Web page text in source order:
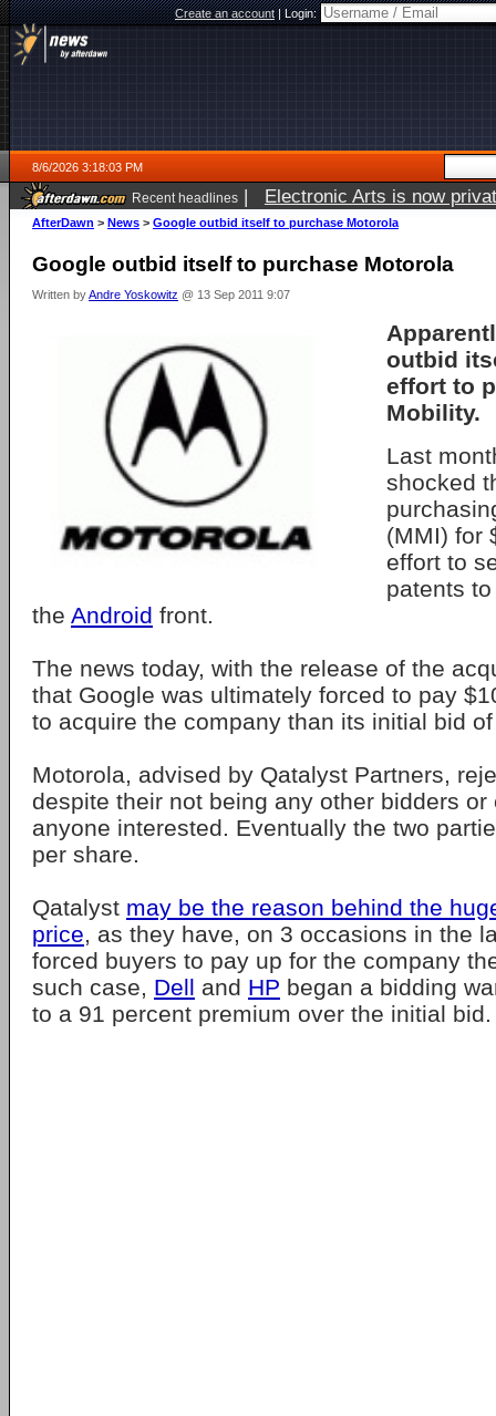
Create an account|Login:
8/6/2026 3:18:03 PM
Recent headlines | Electronic Arts is now
AfterDawn > News > Google outbid itself to purchase Motorola
Google outbid itself to purchase Motorola
Written byAndre Yoskowitz @ 13 Sep 2011 9:07
outbid
effort to
Mobility.
Last
shocked
(MMI) for
effort to
patents
the Android front.
The news today, with the release of the
that Google was ultimately forced to pay
to acquire the company than its initial bid
Motorola, advised by Qatalyst Partners,
despite their not being any other bidders or
anyone interested. Eventually the two
per share.
Qatalyst may be the reason behind the
price, as they have, on 3 occasions in the
forced buyers to pay up for the company
such case, Dell and HP began a bidding
to a 91 percent premium over the initial bid.